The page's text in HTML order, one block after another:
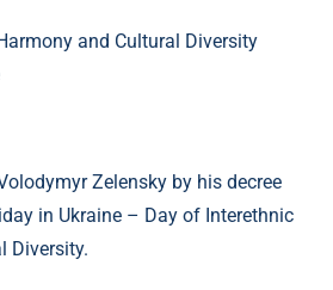
Zelensky by his decree
in Ukraine – Day of Interethnic
Diversity.